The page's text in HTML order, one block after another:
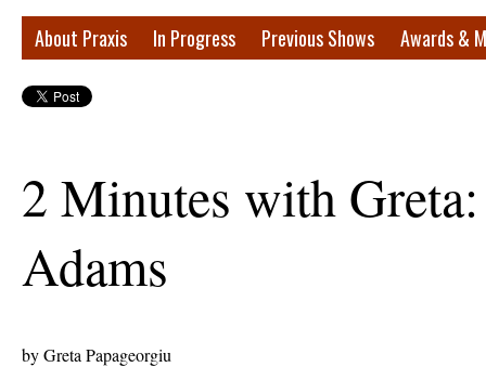
Praxis
Theatre
About Praxis In Progress Previous Shows Awards &
2 Minutes with
Adams
by Greta Papageorgiu